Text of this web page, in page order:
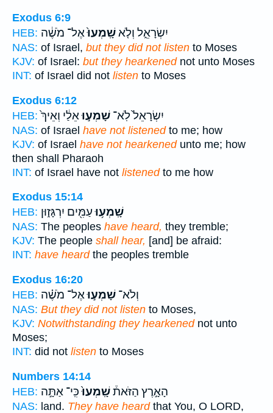
Exodus 6:9
HEB:
יִשְׂרָאֵ֑ל וְלֹ֤אשָֽׁמְעוּ֙אֶל־ מֹשֶׁ֔ה
NAS: of Israel, but they did not listen to Moses
KJV: of Israel: but they hearkenednot unto Moses
INT: of Israel did not listen to Moses
Exodus 6:12
HEB:
יִשְׂרָאֵל֙ לֹֽא־ שָׁמְע֣וּאֵלַ֔י וְאֵיךְ֙
NAS: of Israel have not listenedto me; how
KJV: of Israel have not hearkenedunto me; how
then shall Pharaoh
INT: of Israel have not listenedto me how
Exodus 15:14
HEB:
שָֽׁמְע֥וּעַמִּ֖ים יִרְגָּז֑וּן
NAS: The peoples have heard, they tremble;
KJV: The people shall hear, [and] be afraid:
INT: have heardthe peoples tremble
Exodus 16:20
HEB:
וְלֹא־ שָׁמְע֣וּאֶל־ מֹשֶׁ֗ה
NAS: But they did not listen to Moses,
KJV: Notwithstanding they hearkenednot unto
Moses;
INT: did not listen to Moses
Numbers 14:14
HEB:
הָאָ֣רֶץ הַזֹּאת֒שָֽׁמְעוּ֙כִּֽי־ אַתָּ֣ה
NAS: land. They have heardthat You, O LORD,